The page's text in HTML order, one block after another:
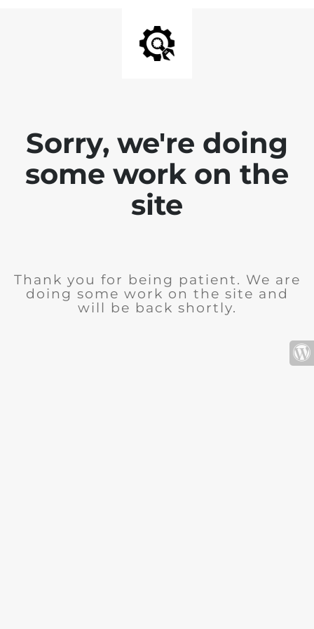
Sorry, we're doing
some work on the
site
Thank you for being patient. We are
doing some work on the site and
will be back shortly.